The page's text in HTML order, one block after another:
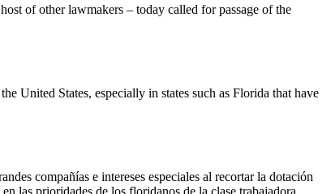
of other lawmakers – today called for passage of the
United States, especially in states such as Florida that have
compañías e intereses especiales al recortar la dotación
las prioridades de los floridanos de la clase trabajadora,